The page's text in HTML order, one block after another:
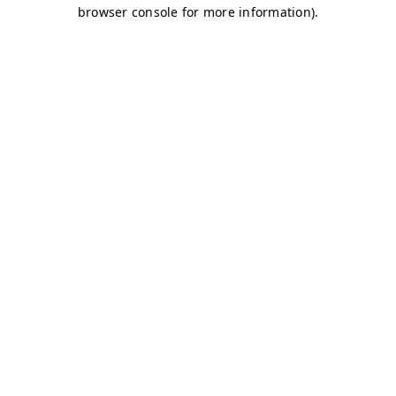
browser console for more information).